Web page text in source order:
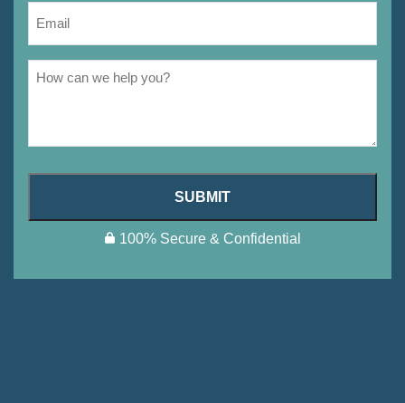
SUBMIT
100% Secure & Confidential